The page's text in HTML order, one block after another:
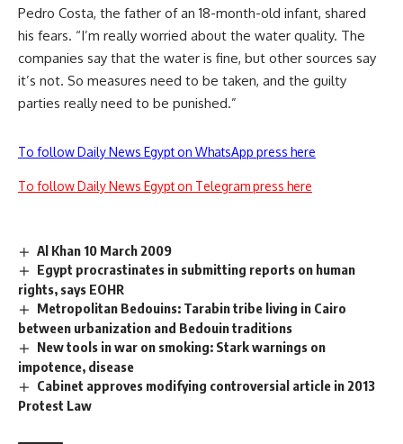
Pedro Costa, the father of an 18-month-old infant, shared
his fears. “I’m really worried about the water quality. The
companies say that the water is fine, but other sources say
it’s not. So measures need to be taken, and the guilty
parties really need to be punished.”
To follow Daily News Egypt on WhatsApp press here
To follow Daily News Egypt on Telegram press here
Al Khan 10 March 2009
Egypt procrastinates in submitting reports on human
rights, says EOHR
Metropolitan Bedouins: Tarabin tribe living in Cairo
between urbanization and Bedouin traditions
New tools in war on smoking: Stark warnings on
impotence, disease
Cabinet approves modifying controversial article in 2013
Protest Law